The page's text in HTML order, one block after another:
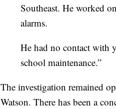
Southeast. He worked
alarms.
He had no contact with
school maintenance.”
The investigation remained
Watson. There has been a